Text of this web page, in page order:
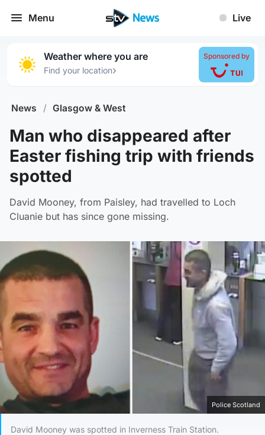
Menu Live
Weather where you are
Find your location›
Sponsored by
News / Glasgow & West
Man who disappeared after
Easter fishing trip with friends
spotted
David Mooney, from Paisley, had travelled to Loch
Cluanie but has since gone missing.
Police Scotland
David Mooney was spotted in Inverness Train Station.